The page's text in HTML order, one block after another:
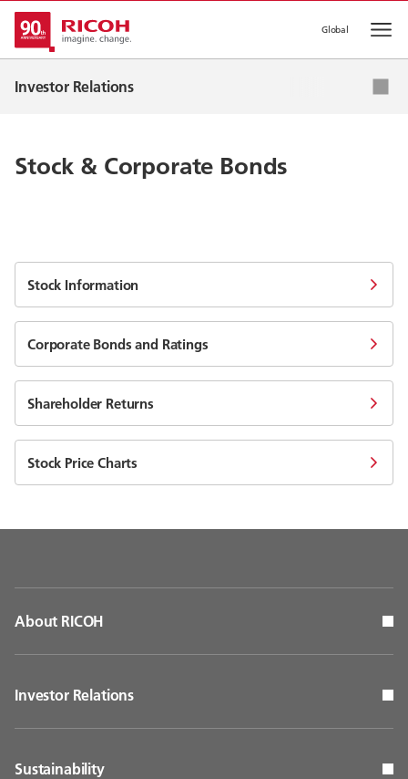
Global
Investor Relations
IR News
Stock & Corporate Bonds
Stock Information
Corporate Bonds and Ratings
Shareholder Returns
Stock Price Charts
About RICOH
Investor Relations
Sustainability